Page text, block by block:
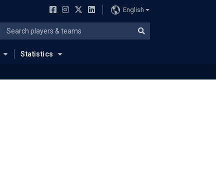
English
Statistics